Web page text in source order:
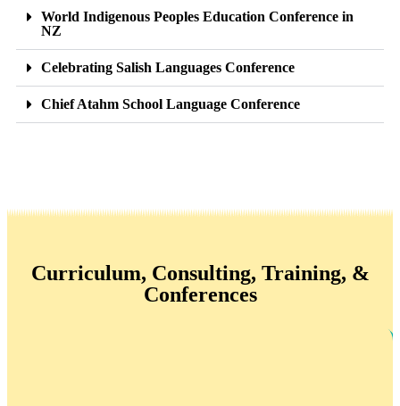
World Indigenous Peoples Education Conference in
NZ
Celebrating Salish Languages Conference
Chief Atahm School Language Conference
Curriculum, Consulting, Training, &
Conferences